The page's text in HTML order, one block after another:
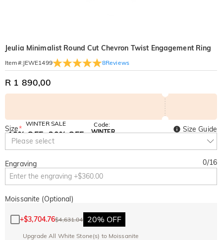
Jeulia Minimalist Round Cut Chevron Twist Engagement Ring
Item#: JEWE1499 8Reviews
R 1 890,00
WINTER SALE
10% OFF
SITEWIDE
30% OFF
Code:
WINTER
Size*
Please select
Size Guide
Engraving 0/16
Moissanite (Optional)
+$3,704.76$4,631.04 20% OFF
Upgrade All White Stone(s) to Moissanite